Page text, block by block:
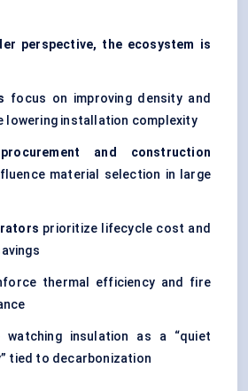
perspective, the ecosystem is
focus on improving density and
lowering installation complexity
and construction
material selection in large
prioritize lifecycle cost and
thermal efficiency and fire
watching insulation as a “quiet
tied to decarbonization